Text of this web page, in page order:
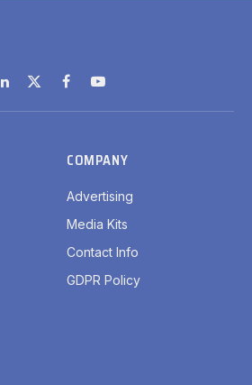
LinkedIn
X
(Twitter)
FacebookYouTube
COMPANY
Advertising
Media Kits
Contact Info
GDPR Policy